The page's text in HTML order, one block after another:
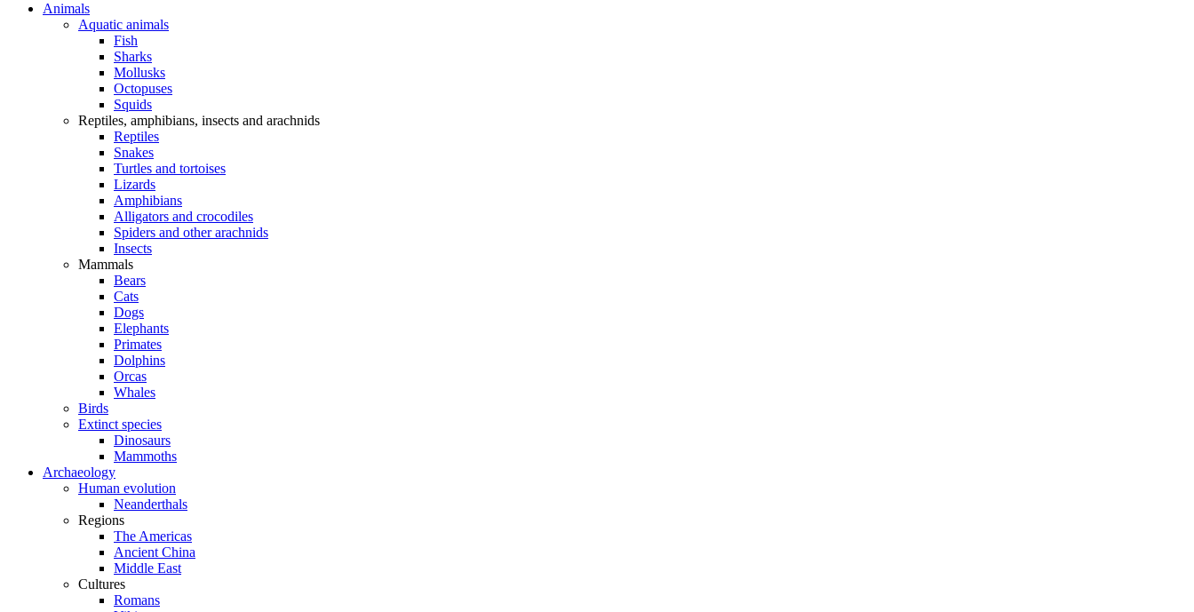
Animals
Aquatic animals
Fish
Sharks
Mollusks
Octopuses
Squids
Reptiles, amphibians, insects and arachnids
Reptiles
Snakes
Turtles and tortoises
Lizards
Amphibians
Alligators and crocodiles
Spiders and other arachnids
Insects
Mammals
Bears
Cats
Dogs
Elephants
Primates
Dolphins
Orcas
Whales
Birds
Extinct species
Dinosaurs
Mammoths
Archaeology
Human evolution
Neanderthals
Regions
The Americas
Ancient China
Middle East
Cultures
Romans